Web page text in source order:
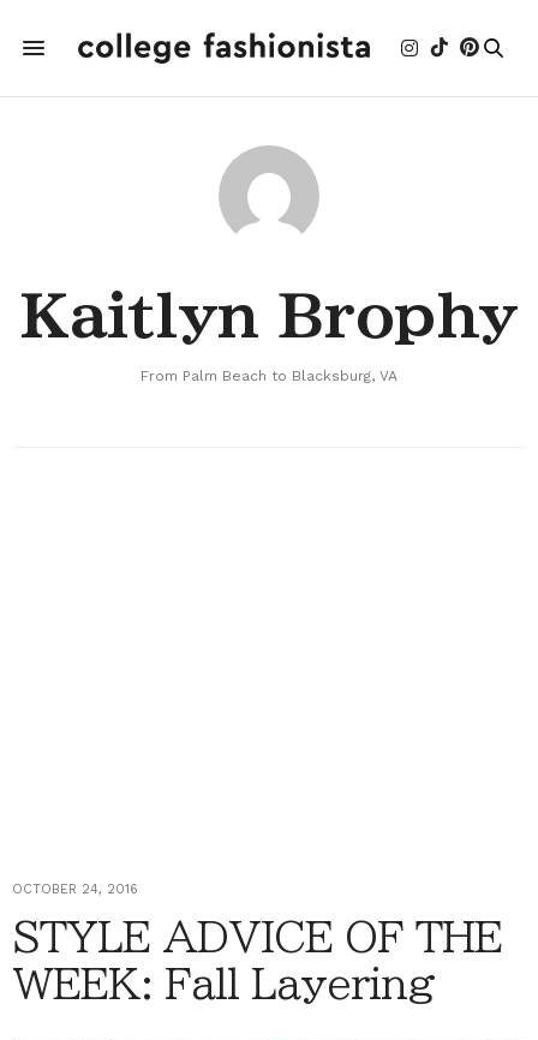
Kaitlyn Brophy
From Palm Beach to Blacksburg, VA
OCTOBER 24, 2016
STYLE ADVICE OF THE
WEEK: Fall Layering